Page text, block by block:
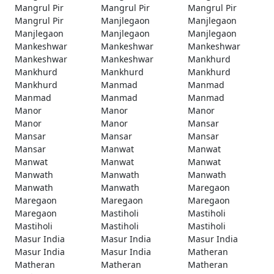
Mangrul Pir
Mangrul Pir
Mangrul Pir
Mangrul Pir
Manjlegaon
Manjlegaon
Manjlegaon
Manjlegaon
Manjlegaon
Mankeshwar
Mankeshwar
Mankeshwar
Mankeshwar
Mankeshwar
Mankhurd
Mankhurd
Mankhurd
Mankhurd
Mankhurd
Manmad
Manmad
Manmad
Manmad
Manmad
Manor
Manor
Manor
Manor
Manor
Mansar
Mansar
Mansar
Mansar
Mansar
Manwat
Manwat
Manwat
Manwat
Manwat
Manwath
Manwath
Manwath
Manwath
Manwath
Maregaon
Maregaon
Maregaon
Maregaon
Maregaon
Mastiholi
Mastiholi
Mastiholi
Mastiholi
Mastiholi
Masur India
Masur India
Masur India
Masur India
Masur India
Matheran
Matheran
Matheran
Matheran